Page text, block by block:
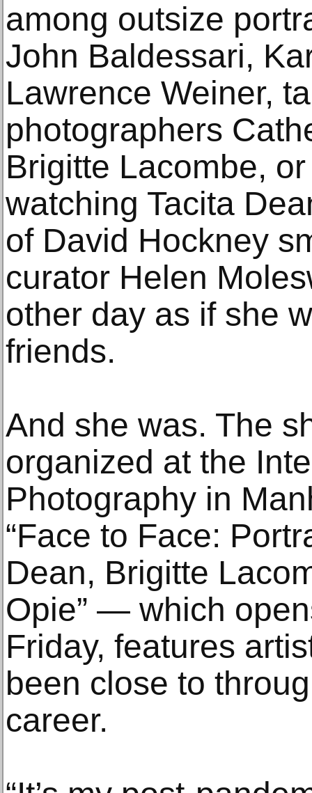
among outsize
John Baldessari,
Lawrence Weiner,
photographers
Brigitte Lacombe,
watching Tacita
of David Hockney
curator Helen
other day as if she
friends.
And she was. The
organized at the
Photography in
“Face to Face:
Dean, Brigitte
Opie” — which
Friday, features
been close to
career.